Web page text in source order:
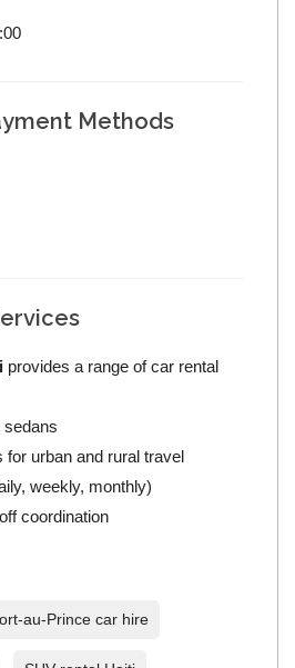
Methods
provides a range of car rental
sedans
urban and rural travel
weekly, monthly)
coordination
au-Prince car hire